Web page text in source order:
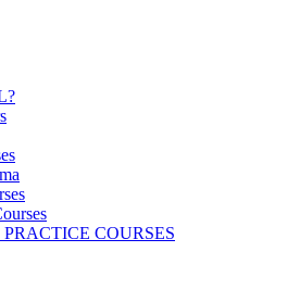
COURSES